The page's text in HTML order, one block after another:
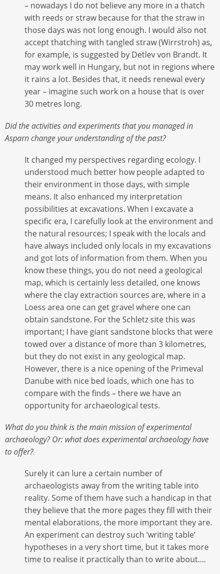
– nowadays I do not believe any more in a thatch
with reeds or straw because for that the straw in
those days was not long enough. I would also not
accept thatching with tangled straw (Wirrstroh) as,
for example, is suggested by Detlev von Brandt. It
may work well in Hungary, but not in regions where
it rains a lot. Besides that, it needs renewal every
year – imagine such work on a house that is over
30 metres long.
Did the activities and experiments that you managed in
Asparn change your understanding of the past?
It changed my perspectives regarding ecology. I
understood much better how people adapted to
their environment in those days, with simple
means. It also enhanced my interpretation
possibilities at excavations. When I excavate a
specific era, I carefully look at the environment and
the natural resources; I speak with the locals and
have always included only locals in my excavations
and got lots of information from them. When you
know these things, you do not need a geological
map, which is certainly less detailed, one knows
where the clay extraction sources are, where in a
Loess area one can get gravel where one can
obtain sandstone. For the Schletz site this was
important; I have giant sandstone blocks that were
towed over a distance of more than 3 kilometres,
but they do not exist in any geological map.
However, there is a nice opening of the Primeval
Danube with nice bed loads, which one has to
compare with the finds – there we have an
opportunity for archaeological tests.
What do you think is the main mission of experimental
archaeology? Or: what does experimental archaeology have
to offer?
Surely it can lure a certain number of
archaeologists away from the writing table into
reality. Some of them have such a handicap in that
they believe that the more pages they fill with their
mental elaborations, the more important they are.
An experiment can destroy such ‘writing table’
hypotheses in a very short time, but it takes more
time to realise it practically than to write about....